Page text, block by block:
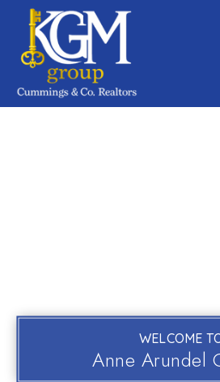
WELCOME
Anne Arundel